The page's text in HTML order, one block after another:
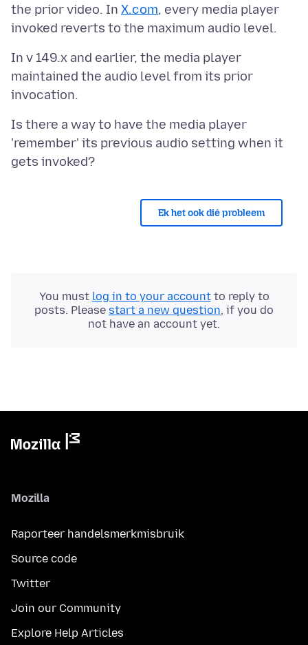
the prior video. In X.com, every media player
In v 149.x and earlier, the media player
maintained the audio level from its prior
Is there a way to have the media player
'remember' its previous audio setting when it
Ek het ook dié probleem
You must log in to your accountto reply to
posts. Please start a new question, if you do
not have an account yet.
Mozilla
Raporteer handelsmerkmisbruik
Source code
Twitter
Join our Community
Explore Help Articles